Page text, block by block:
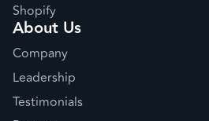
Shopify
About Us
Company
Leadership
Testimonials